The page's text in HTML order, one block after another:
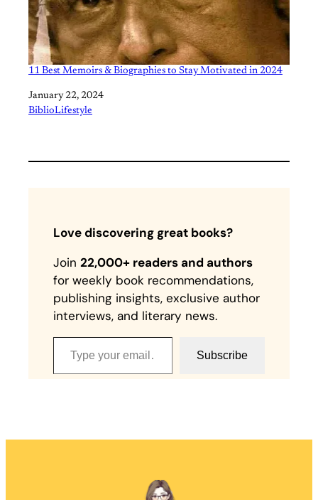
11 Best Memoirs & Biographies to Stay Motivated in 2024
Date
January 22, 2024
In relation to
BiblioLifestyle
Love discovering great books?
Join22,000+ readers and authors
for weekly book recommendations,
publishing insights, exclusive author
interviews, and literary news.
Type your email…
Subscribe